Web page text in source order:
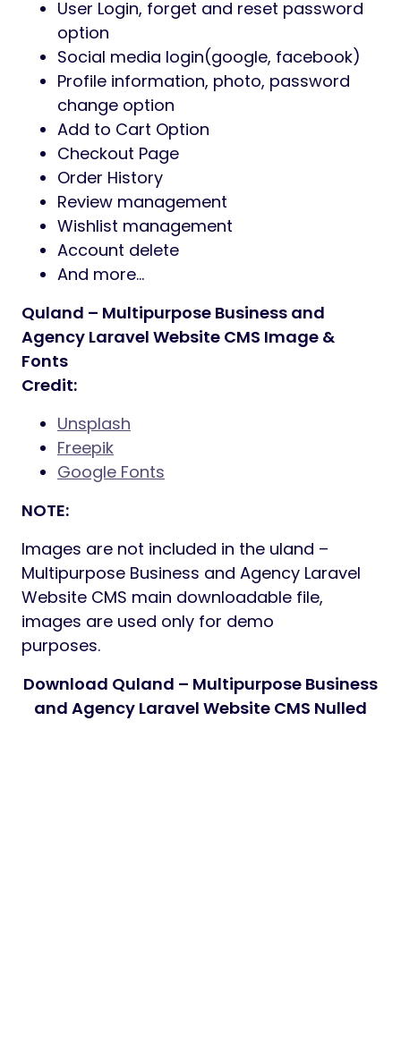
User Login, forget and reset password
option
Social media login(google, facebook)
Profile information, photo, password
change option
Add to Cart Option
Checkout Page
Order History
Review management
Wishlist management
Account delete
And more…
Quland – Multipurpose Business and
Agency Laravel Website CMS Image &
Fonts
Credit:
Unsplash
Freepik
Google Fonts
NOTE:
Images are not included in the uland –
Multipurpose Business and Agency Laravel
Website CMS main downloadable file,
images are used only for demo
purposes.
Download Quland – Multipurpose Business
and Agency Laravel Website CMS Nulled